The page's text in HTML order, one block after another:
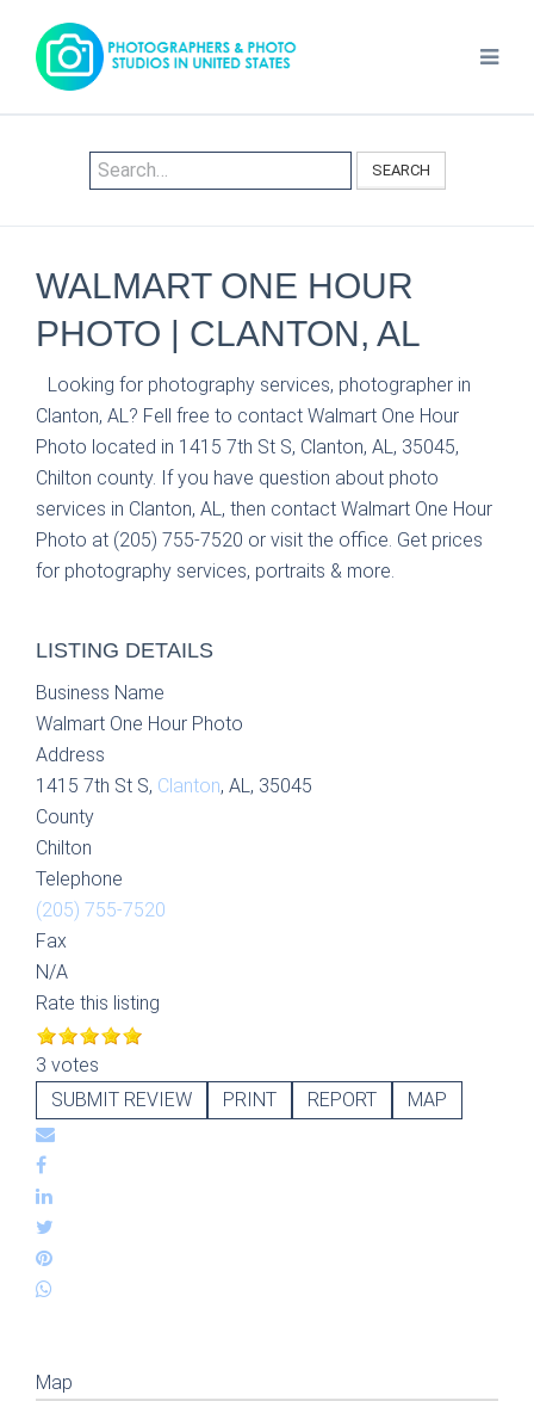
SEARCH
WALMART ONE HOUR
PHOTO | CLANTON, AL
Looking for photography services, photographer in
Clanton, AL? Fell free to contact Walmart One Hour
Photo located in 1415 7th St S, Clanton, AL, 35045,
Chilton county. If you have question about photo
services in Clanton, AL, then contact Walmart One Hour
Photo at (205) 755-7520 or visit the office. Get prices
for photography services, portraits & more.
LISTING DETAILS
Business Name
Walmart One Hour Photo
Address
1415 7th St S, Clanton, AL, 35045
County
Chilton
Telephone
(205) 755-7520
Fax
N/A
Rate this listing
3 votes
SUBMIT REVIEW
PRINT REPORT MAP
Map